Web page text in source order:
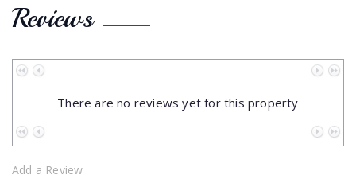
Reviews
There are no reviews yet for this property
Add a Review